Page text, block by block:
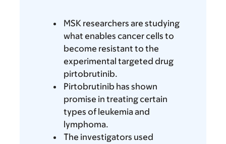
MSK researchers are studying
what enables cancer cells to
become resistant to the
experimental targeted drug
pirtobrutinib.
Pirtobrutinib has shown
promise in treating certain
types of leukemia and
lymphoma.
The investigators used